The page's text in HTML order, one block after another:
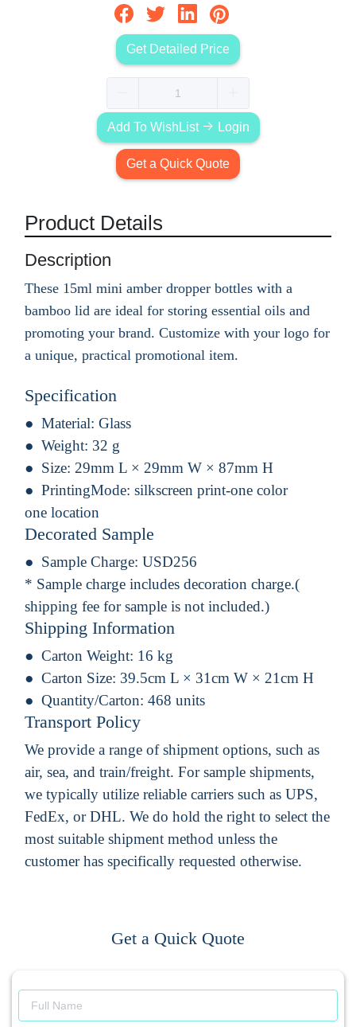
Get Detailed Price
Add To WishList Login
Get a Quick Quote
Product Details
Description
These 15ml mini amber dropper bottles with a
bamboo lid are ideal for storing essential oils and
promoting your brand. Customize with your logo for
a unique, practical promotional item.
Specification
Material: Glass
Weight: 32 g
Size: 29mm L × 29mm W × 87mm H
PrintingMode: silkscreen print-one color
one location
Decorated Sample
Sample Charge: USD256
* Sample charge includes decoration charge.(
shipping fee for sample is not included.)
Shipping Information
Carton Weight: 16 kg
Carton Size: 39.5cm L × 31cm W × 21cm H
Quantity/Carton: 468 units
Transport Policy
We provide a range of shipment options, such as
air, sea, and train/freight. For sample shipments,
we typically utilize reliable carriers such as UPS,
FedEx, or DHL. We do hold the right to select the
most suitable shipment method unless the
customer has specifically requested otherwise.
Get a Quick Quote